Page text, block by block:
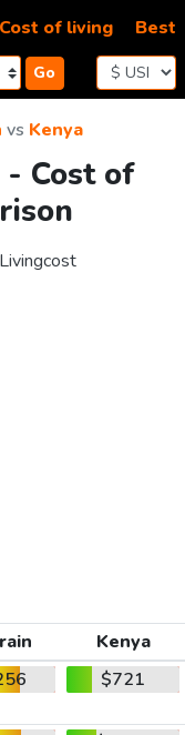
Go
Cost of living Best
vs Kenya
Cost of
Livingcost
Kenya
$721